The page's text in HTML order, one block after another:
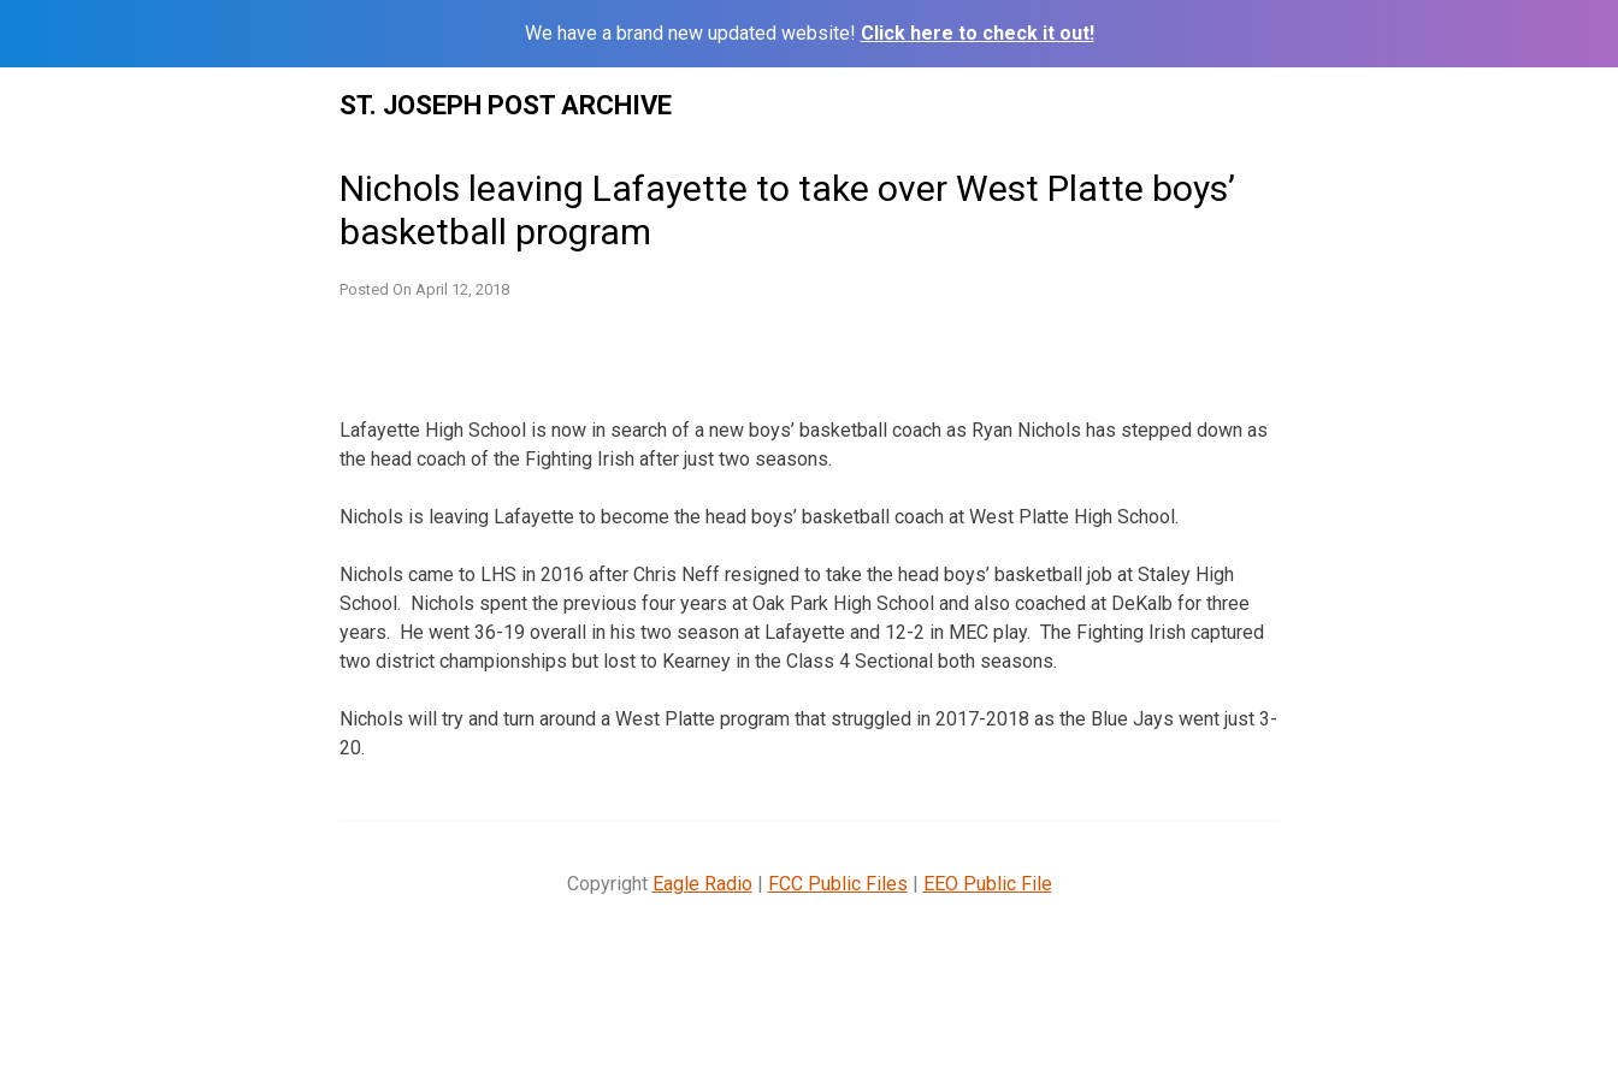
We have a brand new updated website! Click here to check it out!
ST. JOSEPH POST ARCHIVE
Nichols leaving Lafayette to take over West Platte boys’
basketball program
Posted On April 12, 2018
Lafayette High School is now in search of a new boys’ basketball coach as Ryan Nichols has stepped down as
the head coach of the Fighting Irish after just two seasons.
Nichols is leaving Lafayette to become the head boys’ basketball coach at West Platte High School.
Nichols came to LHS in 2016 after Chris Neff resigned to take the head boys’ basketball job at Staley High
School. Nichols spent the previous four years at Oak Park High School and also coached at DeKalb for three
years. He went 36-19 overall in his two season at Lafayette and 12-2 in MEC play. The Fighting Irish captured
two district championships but lost to Kearney in the Class 4 Sectional both seasons.
Nichols will try and turn around a West Platte program that struggled in 2017-2018 as the Blue Jays went just 3-
20.
Copyright Eagle Radio| FCC Public Files | EEO Public File